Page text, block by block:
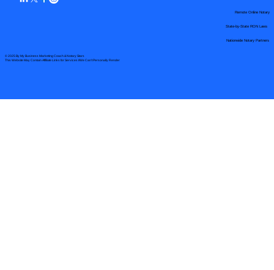
© 2025 By My Business Marketing Coach& Notary Stars
This Website May Contain Affiliate Links for Services I/We Can't Personally Render
Nationwide Notary Partners
Remote Online Notary
State-by-State RON Laws